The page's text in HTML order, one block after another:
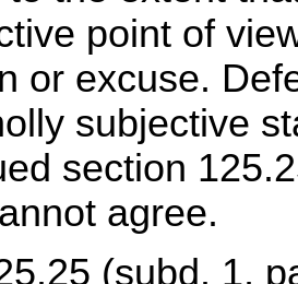
point of
or excuse.
subjective
section
agree.
(subd. 1,